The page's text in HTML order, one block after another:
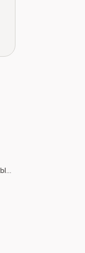
she leads the
Where to Quickly Solve Common Go Store It Problems